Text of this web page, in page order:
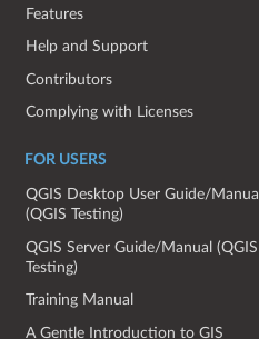
Features
Help and Support
Contributors
Complying with Licenses
FOR USERS
QGIS Desktop User Guide/Manual
(QGIS Testing)
QGIS Server Guide/Manual (QGIS
Testing)
Training Manual
A Gentle Introduction to GIS